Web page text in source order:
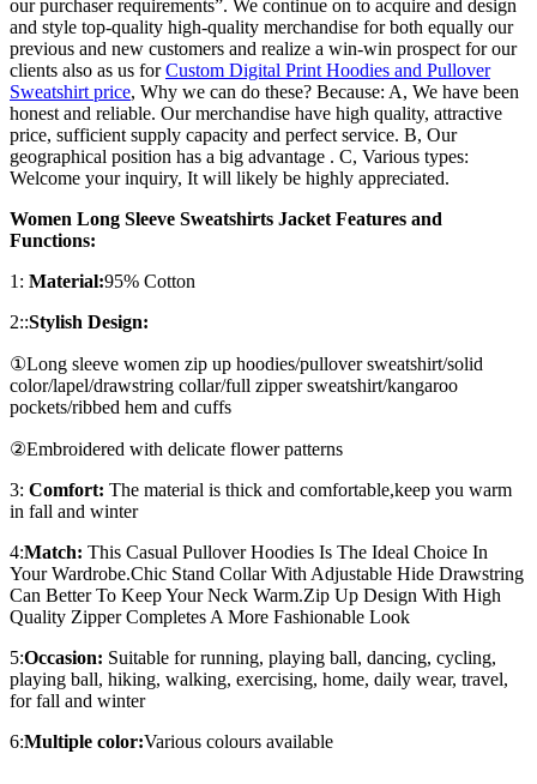
our purchaser requirements”. We continue on to acquire and design
and style top-quality high-quality merchandise for both equally our
previous and new customers and realize a win-win prospect for our
clients also as us forCustom Digital Print Hoodies and Pullover
Sweatshirt price, Why we can do these? Because: A, We have been
honest and reliable. Our merchandise have high quality, attractive
price, sufficient supply capacity and perfect service. B, Our
geographical position has a big advantage . C, Various types:
Welcome your inquiry, It will likely be highly appreciated.
Women Long Sleeve Sweatshirts Jacket Features and
Functions:
1: Material:95% Cotton
2::Stylish Design:
①Long sleeve women zip up hoodies/pullover sweatshirt/solid
color/lapel/drawstring collar/full zipper sweatshirt/kangaroo
pockets/ribbed hem and cuffs
②Embroidered with delicate flower patterns
3: Comfort: The material is thick and comfortable,keep you warm
in fall and winter
4:Match: This Casual Pullover Hoodies Is The Ideal Choice In
Your Wardrobe.Chic Stand Collar With Adjustable Hide Drawstring
Can Better To Keep Your Neck Warm.Zip Up Design With High
Quality Zipper Completes A More Fashionable Look
5:Occasion: Suitable for running, playing ball, dancing, cycling,
playing ball, hiking, walking, exercising, home, daily wear, travel,
for fall and winter
6:Multiple color:Various colours available